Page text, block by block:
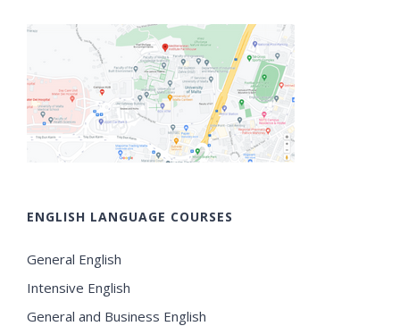
ENGLISH LANGUAGE COURSES
General English
Intensive English
General and Business English